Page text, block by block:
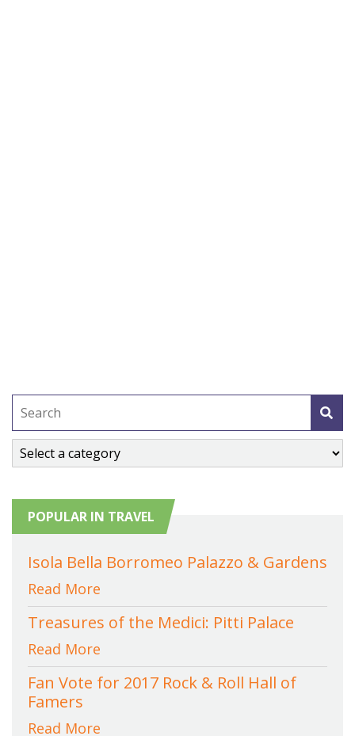
POPULAR IN TRAVEL
Isola Bella Borromeo Palazzo & Gardens
Read More
Treasures of the Medici: Pitti Palace
Read More
Fan Vote for 2017 Rock & Roll Hall of
Famers
Read More